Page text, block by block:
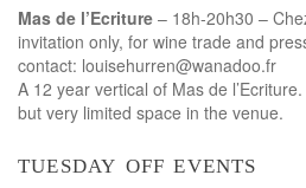
Mas de l’Ecriture – 18h-20h30 –
invitation only, for wine trade and
contact: louisehurren@wanadoo.fr
A 12 year vertical of Mas de
but very limited space in the venue.
tuesday off events